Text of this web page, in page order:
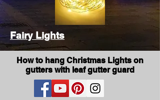
Fairy Lights
How to hang Christmas Lights on
gutters with leaf gutter guard